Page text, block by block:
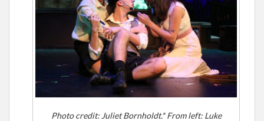
Photo credit: Juliet Bornholdt.* From left: Luke